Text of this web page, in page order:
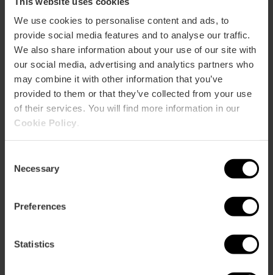
We use cookies to personalise content and ads, to
provide social media features and to analyse our traffic.
We also share information about your use of our site with
our social media, advertising and analytics partners who
may combine it with other information that you’ve
provided to them or that they’ve collected from your use
of their services. You will find more information in our
Cookie Policy
Selection
Necessary
Preferences
Statistics
than an experience”